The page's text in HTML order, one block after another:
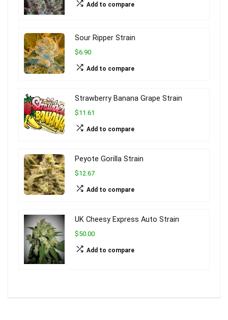
Add to compare
Sour Ripper Strain
$6.90
Add to compare
Strawberry Banana Grape Strain
$11.61
Add to compare
Peyote Gorilla Strain
$12.67
Add to compare
UK Cheesy Express Auto Strain
$50.00
Add to compare